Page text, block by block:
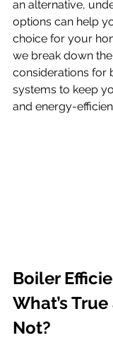
an alternative,
options can help
choice for your
we break down
considerations for
systems to keep
and energy-
Boiler
What’s
Not?